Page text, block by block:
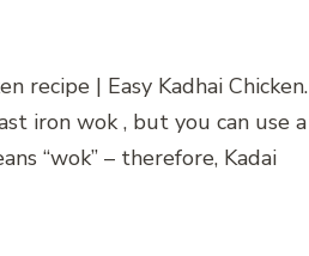
recipe | Easy Kadhai Chicken.
iron wok , but you can use a
“wok” – therefore, Kadai